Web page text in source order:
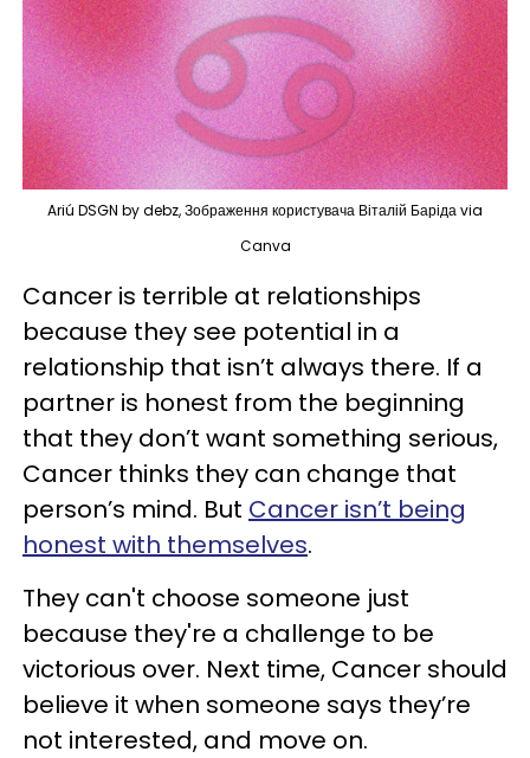
Ariú DSGN by debz, Зображення користувача Віталій Баріда via
Canva
Cancer is terrible at relationships
because they see potential in a
relationship that isn’t always there. If a
partner is honest from the beginning
that they don’t want something serious,
Cancer thinks they can change that
person’s mind. But Cancer isn’t being
honest with themselves.
They can't choose someone just
because they're a challenge to be
victorious over. Next time, Cancer should
believe it when someone says they’re
not interested, and move on.